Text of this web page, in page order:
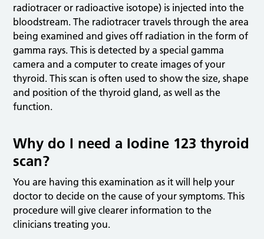
radiotracer or radioactive isotope) is injected into the
bloodstream. The radiotracer travels through the area
being examined and gives off radiation in the form of
gamma rays. This is detected by a special gamma
camera and a computer to create images of your
thyroid. This scan is often used to show the size, shape
and position of the thyroid gland, as well as the
function.
Why do I need a Iodine 123 thyroid
scan?
You are having this examination as it will help your
doctor to decide on the cause of your symptoms. This
procedure will give clearer information to the
clinicians treating you.